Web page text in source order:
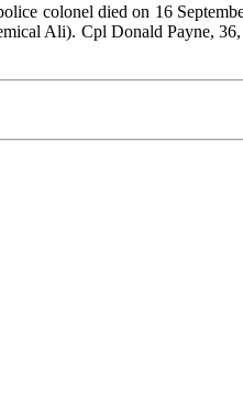
colonel died on 16
Ali). Cpl Donald Payne,